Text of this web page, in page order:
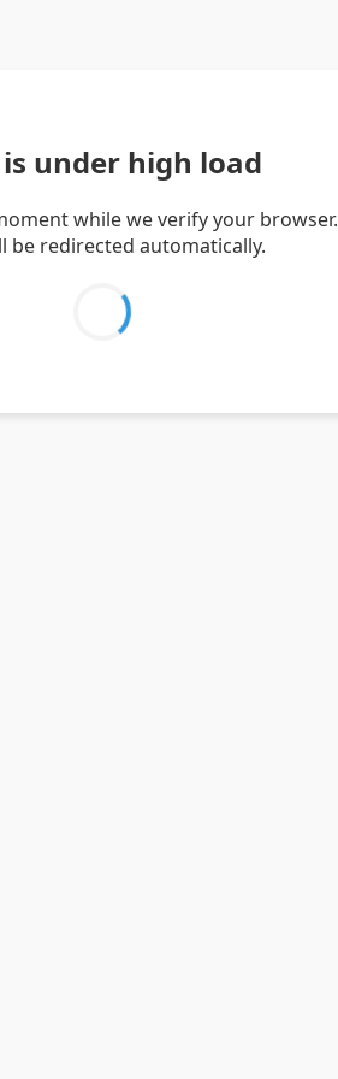
is under high load
while we verify your browser.
be redirected automatically.